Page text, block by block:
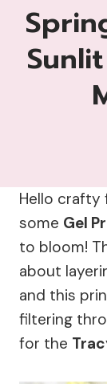
Hello crafty
some Gel
to bloom!
about
and this
filtering
for the